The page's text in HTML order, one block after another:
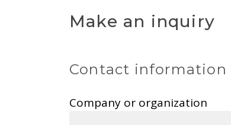
Make an inquiry
Contact information
Company or organization